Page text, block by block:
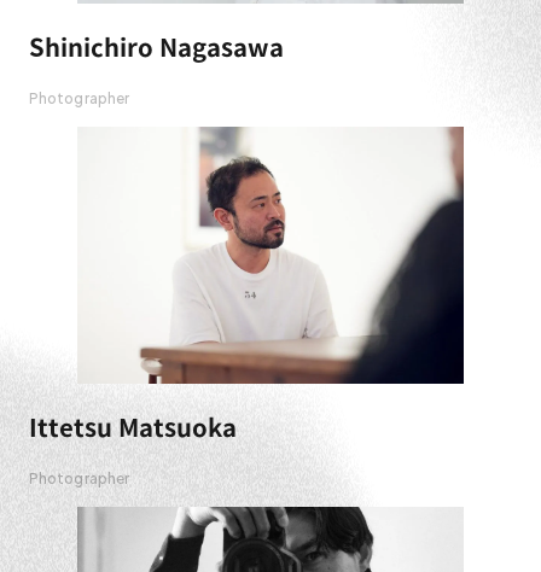
Shinichiro Nagasawa
Photographer
Ittetsu Matsuoka
Photographer